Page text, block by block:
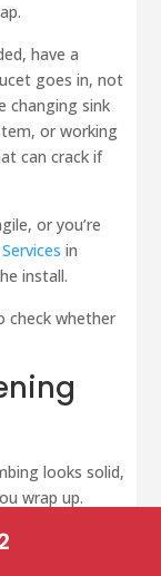
have a
goes in, not
changing sink
or working
can crack if
or you’re
in
install.
check whether
looks solid,
wrap up.